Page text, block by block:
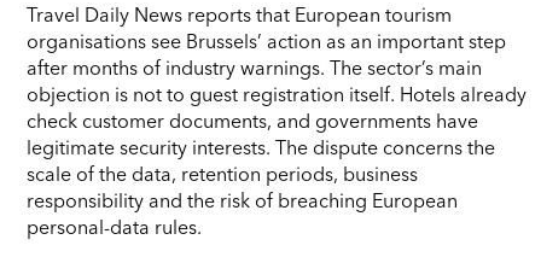
Travel Daily News reports that European tourism
organisations see Brussels’ action as an important step
after months of industry warnings. The sector’s main
objection is not to guest registration itself. Hotels already
check customer documents, and governments have
legitimate security interests. The dispute concerns the
scale of the data, retention periods, business
responsibility and the risk of breaching European
personal-data rules.